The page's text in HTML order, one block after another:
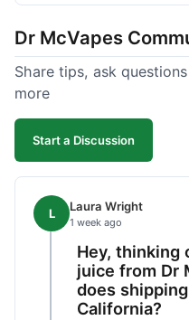
choice for budget
extra time for delivery.
Dr McVapes
Share tips, ask
more
Start a Discussion
L Laura Wright
1 week ago
Hey, thinking
juice from Dr
does
California?